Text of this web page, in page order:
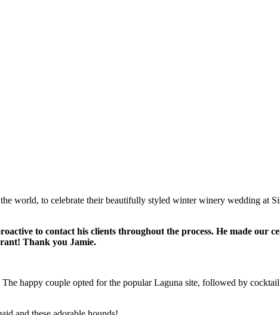
world, to celebrate their beautifully styled winter winery wedding at
to contact his clients throughout the process. He made our
Thank you Jamie.
happy couple opted for the popular Laguna site, followed by